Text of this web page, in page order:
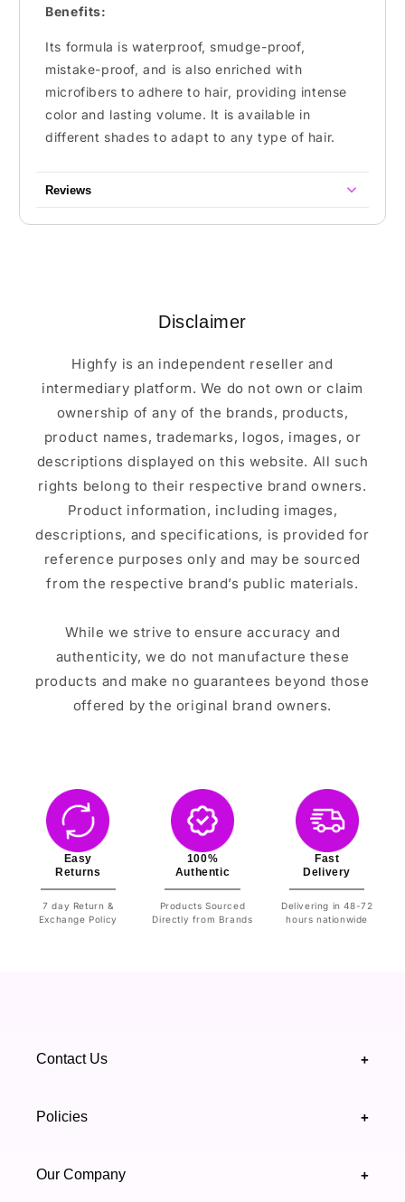
Benefits:
Its formula is waterproof, smudge-proof,
mistake-proof, and is also enriched with
microfibers to adhere to hair, providing intense
color and lasting volume. It is available in
different shades to adapt to any type of hair.
Reviews
Disclaimer
Highfy is an independent reseller and
intermediary platform. We do not own or claim
ownership of any of the brands, products,
product names, trademarks, logos, images, or
descriptions displayed on this website. All such
rights belong to their respective brand owners.
Product information, including images,
descriptions, and specifications, is provided for
reference purposes only and may be sourced
from the respective brand’s public materials.
While we strive to ensure accuracy and
authenticity, we do not manufacture these
products and make no guarantees beyond those
offered by the original brand owners.
Easy
Returns
7 day Return &
Exchange Policy
100%
Authentic
Products Sourced
Directly from Brands
Fast
Delivery
Delivering in 48-72
hours nationwide
Contact Us +
support@highfy.pk
Policies +
Our Company +